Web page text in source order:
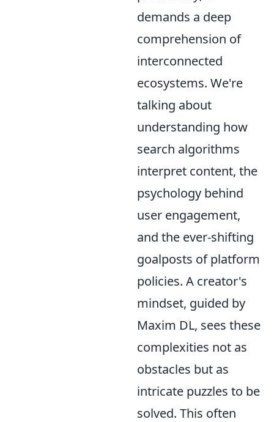
demands a deep
comprehension of
interconnected
ecosystems. We're
talking about
understanding how
search algorithms
interpret content, the
psychology behind
user engagement,
and the ever-shifting
goalposts of platform
policies. A creator's
mindset, guided by
Maxim DL, sees these
complexities not as
obstacles but as
intricate puzzles to be
solved. This often